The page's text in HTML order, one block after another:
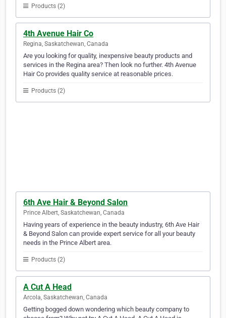
Products (2)
4th Avenue Hair Co
Regina, Saskatchewan, Canada
Are you looking for quality, inexpensive beauty products and
services in the Regina area? Then look no further. 4th Avenue
Hair Co provides quality service at reasonable prices.
Products (2)
6th Ave Hair & Beyond Salon
Prince Albert, Saskatchewan, Canada
Having years of experience in the beauty industry, 6th Ave Hair
& Beyond Salon can provide expert service for all your beauty
needs in the Prince Albert area.
Products (2)
A Cut A Head
Arcola, Saskatchewan, Canada
Getting bogged down wondering which beauty company to